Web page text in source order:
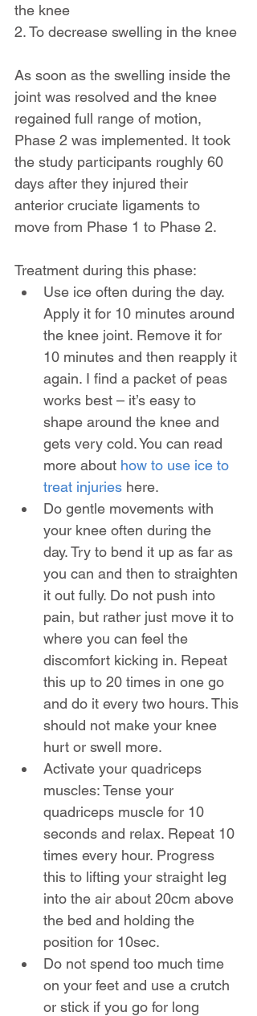
the knee
2. To decrease swelling in the knee
As soon as the swelling inside the
joint was resolved and the knee
regained full range of motion,
Phase 2 was implemented. It took
the study participants roughly 60
days after they injured their
anterior cruciate ligaments to
move from Phase 1 to Phase 2.
Treatment during this phase:
Use ice often during the day.
Apply it for 10 minutes around
the knee joint. Remove it for
10 minutes and then reapply it
again. I find a packet of peas
works best – it’s easy to
shape around the knee and
gets very cold. You can read
more about how to use ice to
treat injuries here.
Do gentle movements with
your knee often during the
day. Try to bend it up as far as
you can and then to straighten
it out fully. Do not push into
pain, but rather just move it to
where you can feel the
discomfort kicking in. Repeat
this up to 20 times in one go
and do it every two hours. This
should not make your knee
hurt or swell more.
Activate your quadriceps
muscles: Tense your
quadriceps muscle for 10
seconds and relax. Repeat 10
times every hour. Progress
this to lifting your straight leg
into the air about 20cm above
the bed and holding the
position for 10sec.
Do not spend too much time
on your feet and use a crutch
or stick if you go for long